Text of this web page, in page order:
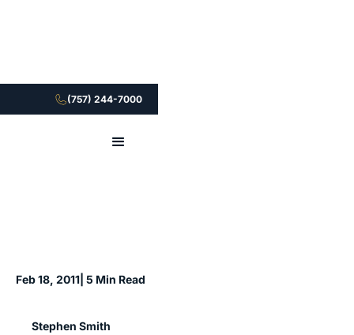
(757) 244-7000
Feb 18, 2011 | 5 Min Read
Stephen Smith